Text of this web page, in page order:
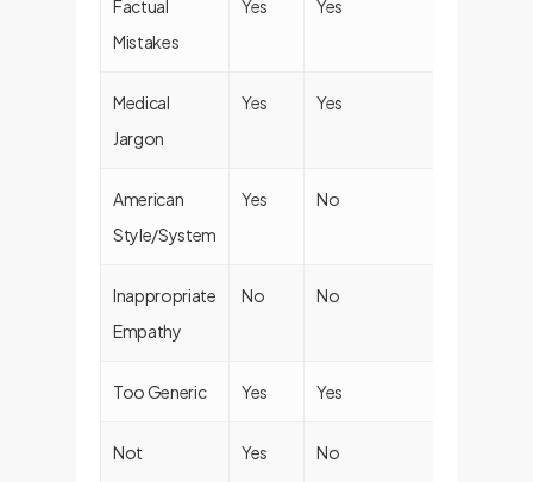
Factual
Mistakes
Yes Yes
Medical
Jargon
Yes Yes
American
Style/System
Yes No
Inappropriate
Empathy
No No
Too Generic Yes Yes
Not
Yes No